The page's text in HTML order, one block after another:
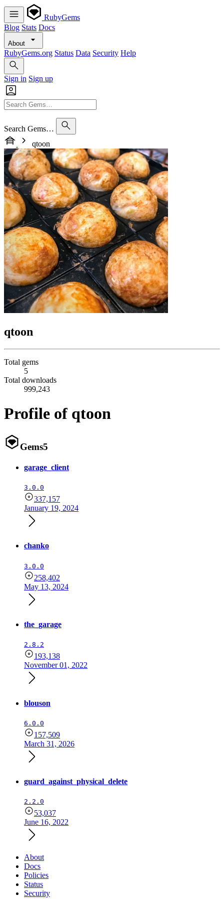
RubyGems
Blog Stats Docs
About
RubyGems.org Status Data Security Help
Sign in Sign up
Search Gems…
qtoon
qtoon
Total gems
5
Total downloads
999,243
Profile of qtoon
Gems5
garage_client
3.0.0
337,157
January 19, 2024
chanko
3.0.0
258,402
May 13, 2024
the_garage
2.8.2
193,138
November 01, 2022
blouson
6.0.0
157,509
March 31, 2026
guard_against_physical_delete
2.2.0
53,037
June 16, 2022
About
Docs
Policies
Status
Security